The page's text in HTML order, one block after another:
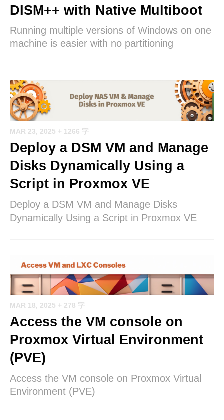
DISM++ with Native Multiboot
Running multiple versions of Windows on one
machine is easier with no partitioning
MAR 23, 2025 + 1266 字
Deploy a DSM VM and Manage
Disks Dynamically Using a
Script in Proxmox VE
Deploy a DSM VM and Manage Disks
Dynamically Using a Script in Proxmox VE
MAR 18, 2025 + 278 字
Access the VM console on
Proxmox Virtual Environment
(PVE)
Access the VM console on Proxmox Virtual
Environment (PVE)